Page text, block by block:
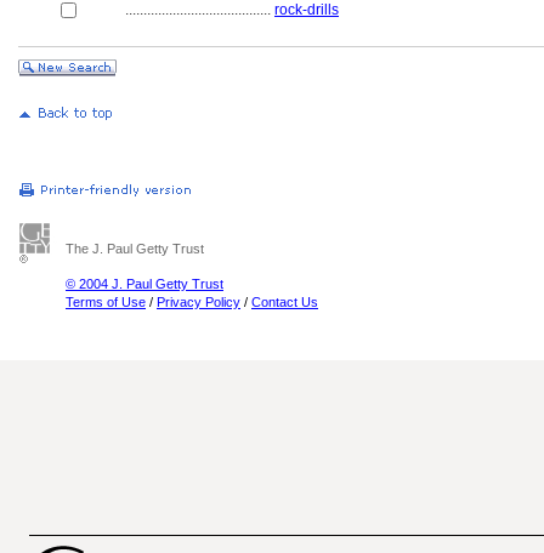
........................................ rock-drills
The J. Paul Getty Trust
© 2004 J. Paul Getty Trust
Terms of Use / Privacy Policy / Contact Us